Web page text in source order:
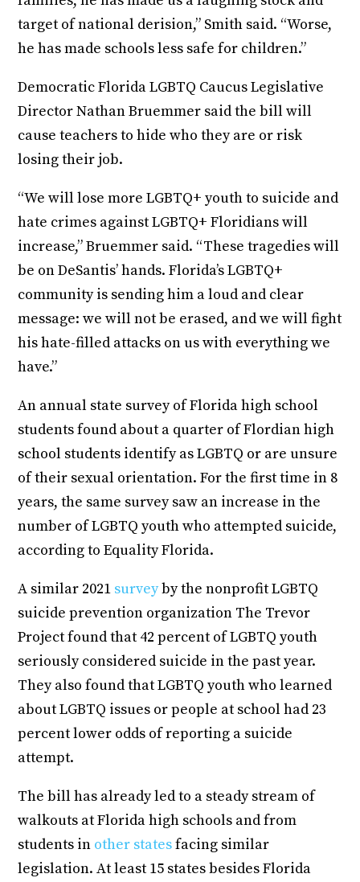
target of national derision,” Smith said. “Worse,
he has made schools less safe for children.”
Democratic Florida LGBTQ Caucus Legislative
Director Nathan Bruemmer said the bill will
cause teachers to hide who they are or risk
losing their job.
“We will lose more LGBTQ+ youth to suicide and
hate crimes against LGBTQ+ Floridians will
increase,” Bruemmer said. “These tragedies will
be on DeSantis’ hands. Florida’s LGBTQ+
community is sending him a loud and clear
message: we will not be erased, and we will fight
his hate-filled attacks on us with everything we
have.”
An annual state survey of Florida high school
students found about a quarter of Flordian high
school students identify as LGBTQ or are unsure
of their sexual orientation. For the first time in 8
years, the same survey saw an increase in the
number of LGBTQ youth who attempted suicide,
according to Equality Florida.
A similar 2021 surveyby the nonprofit LGBTQ
suicide prevention organization The Trevor
Project found that 42 percent of LGBTQ youth
seriously considered suicide in the past year.
They also found that LGBTQ youth who learned
about LGBTQ issues or people at school had 23
percent lower odds of reporting a suicide
attempt.
The bill has already led to a steady stream of
walkouts at Florida high schools and from
students in other statesfacing similar
legislation. At least 15 states besides Florida